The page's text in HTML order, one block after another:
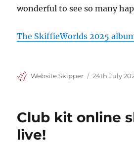
wonderful to see so many
The SkiffieWorlds 2025
Author
Website Skipper
Posted
24th July
Club kit online
live!